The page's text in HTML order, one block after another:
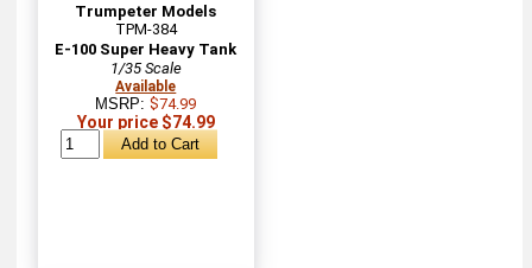
Trumpeter Models
TPM-384
E-100 Super Heavy Tank
1/35 Scale
Available
MSRP:$74.99
Your price $74.99